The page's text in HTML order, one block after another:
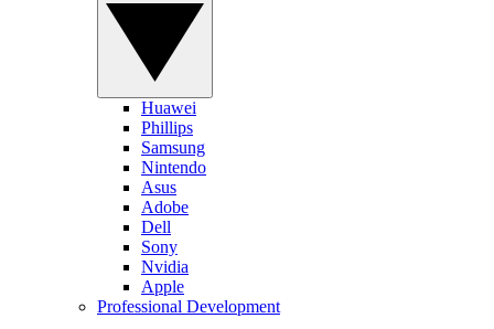
Huawei
Phillips
Samsung
Nintendo
Asus
Adobe
Dell
Sony
Nvidia
Apple
Professional Development